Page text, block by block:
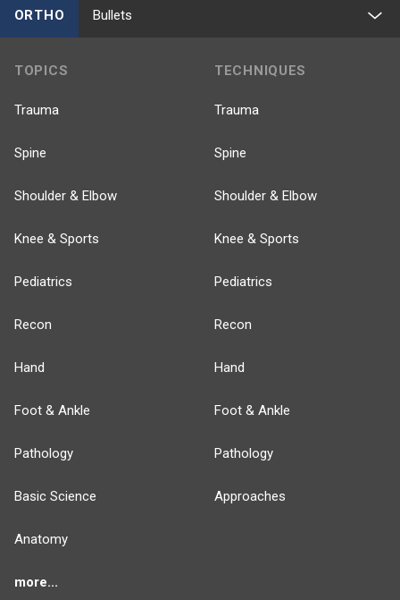
ORTHO Bullets
TOPICS
Trauma
Spine
Shoulder & Elbow
Knee & Sports
Pediatrics
Recon
Hand
Foot & Ankle
Pathology
Basic Science
Anatomy
more...
TECHNIQUES
Trauma
Spine
Shoulder & Elbow
Knee & Sports
Pediatrics
Recon
Hand
Foot & Ankle
Pathology
Approaches